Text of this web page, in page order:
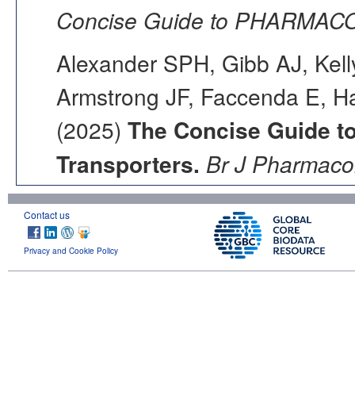
Concise Guide to
Alexander SPH, Gibb AJ,
Armstrong JF, Faccenda E,
(2025) The Concise Guide
Transporters. Br J
Contact us
Privacy and Cookie Policy